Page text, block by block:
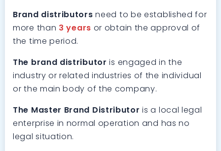
Brand distributors need to be established for
more than 3 years or obtain the approval of
the time period.
The brand distributor is engaged in the
industry or related industries of the individual
or the main body of the company.
The Master Brand Distributor is a local legal
enterprise in normal operation and has no
legal situation.